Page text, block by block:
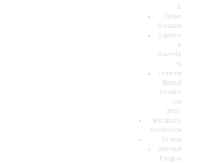
h
Celiac
Disease
Digestiv
e
Disorde
rs
Irritable
Bowel
Syndro
me
(IBS)
Metabolic
Syndrome
Stress
Adrenal
Fatigue